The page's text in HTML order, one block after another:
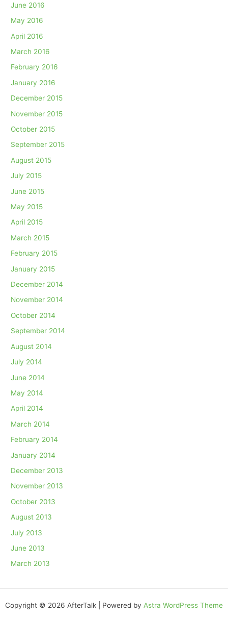
June 2016
May 2016
April 2016
March 2016
February 2016
January 2016
December 2015
November 2015
October 2015
September 2015
August 2015
July 2015
June 2015
May 2015
April 2015
March 2015
February 2015
January 2015
December 2014
November 2014
October 2014
September 2014
August 2014
July 2014
June 2014
May 2014
April 2014
March 2014
February 2014
January 2014
December 2013
November 2013
October 2013
August 2013
July 2013
June 2013
March 2013
Copyright © 2026 AfterTalk | Powered by Astra WordPress Theme